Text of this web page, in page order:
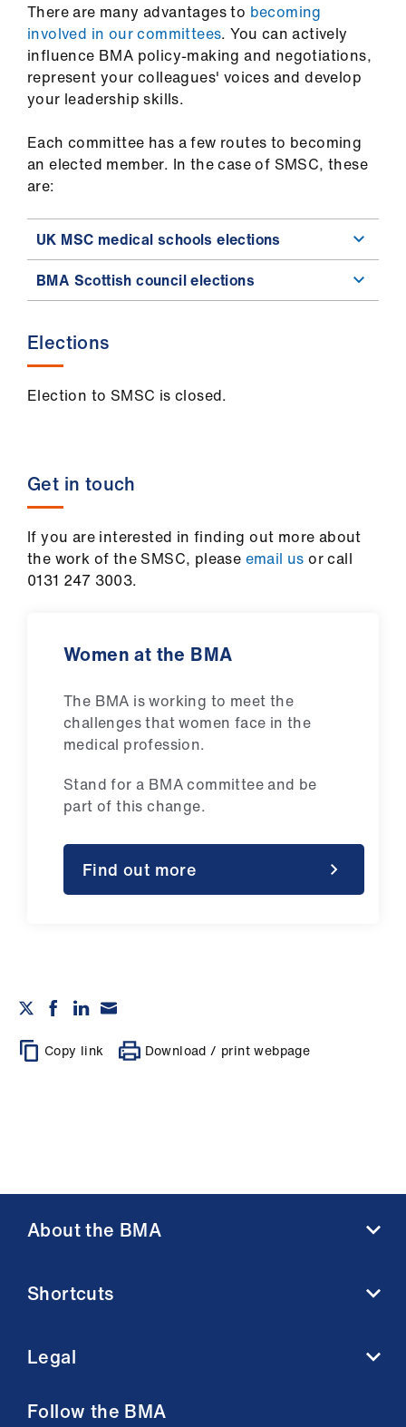
There are many advantages to becoming
involved in our committees. You can actively
influence BMA policy-making and negotiations,
represent your colleagues' voices and develop
your leadership skills.
Each committee has a few routes to becoming
an elected member. In the case of SMSC, these
are:
UK MSC medical schools elections
BMA Scottish council elections
Elections
Election to SMSC is closed.
Get in touch
If you are interested in finding out more about
the work of the SMSC, please email usor call
0131 247 3003.​
Women at the BMA
The BMA is working to meet the
challenges that women face in the
medical profession.
Stand for a BMA committee and be
part of this change.
Find out more
Copy link Download / print webpage
About the BMA
Contact us
Membership FAQs
Shortcuts
BMJ
Venue hire
Legal
Follow the BMA